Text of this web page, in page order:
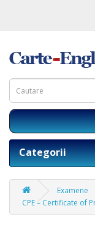
Categorii
Examene
CPE – Certificate of